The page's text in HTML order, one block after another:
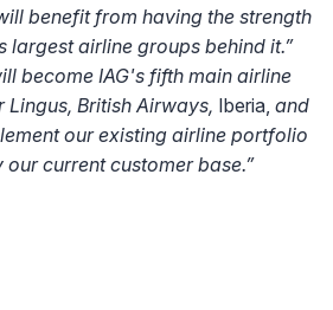
benefit from having the strength
airline groups behind it.”
become IAG's fifth main airline
British Airways, Iberia, and
our existing airline portfolio
current customer base.”